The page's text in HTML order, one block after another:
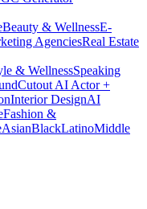
Beauty & WellnessE-
AgenciesReal Estate
& WellnessSpeaking
Cutout AI Actor +
Interior DesignAI
Fashion &
AsianBlackLatinoMiddle